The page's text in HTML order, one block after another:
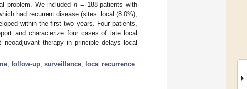
problem. We includedn = 188 patients with
had recurrent disease (sites: local (8.0%),
within the first two years. Four patients,
and characterize four cases of late local
therapy in principle delays local
; follow-up; surveillance; local recurrence